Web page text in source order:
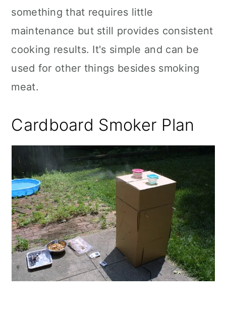
something that requires little
maintenance but still provides consistent
cooking results. It's simple and can be
used for other things besides smoking
meat.
Cardboard Smoker Plan